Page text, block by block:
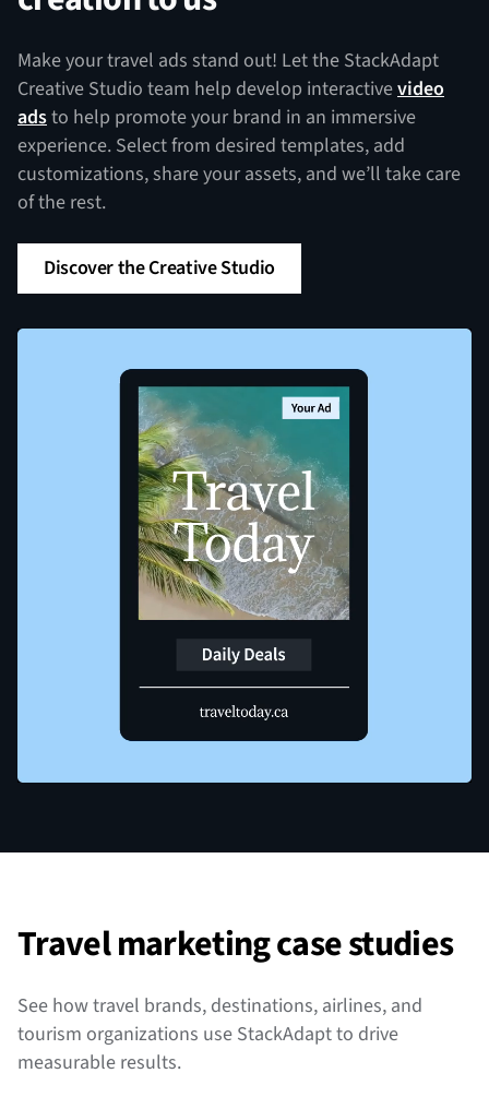
Make your travel ads stand out! Let the StackAdapt
Creative Studio team help develop interactivevideo
adsto help promote your brand in an immersive
experience. Select from desired templates, add
customizations, share your assets, and we’ll take care
of the rest.
Discover the Creative Studio
Travel marketing case studies
See how travel brands, destinations, airlines, and
tourism organizations use StackAdapt to drive
measurable results.